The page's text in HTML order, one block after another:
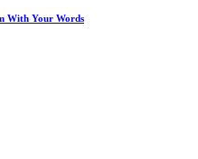
With Your Words